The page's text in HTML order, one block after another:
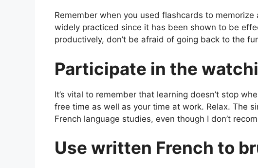
Remember when you used flashcards to
widely practiced since it has been shown to be
productively, don’t be afraid of going back to the
Participate in the
It’s vital to remember that learning doesn’t stop
free time as well as your time at work. Relax. The
French language studies, even though I don’t
Use written French to